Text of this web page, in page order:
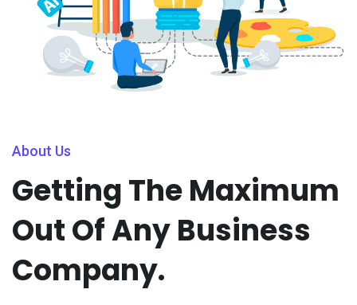
About Us
Getting The Maximum
Out Of Any Business
Company.